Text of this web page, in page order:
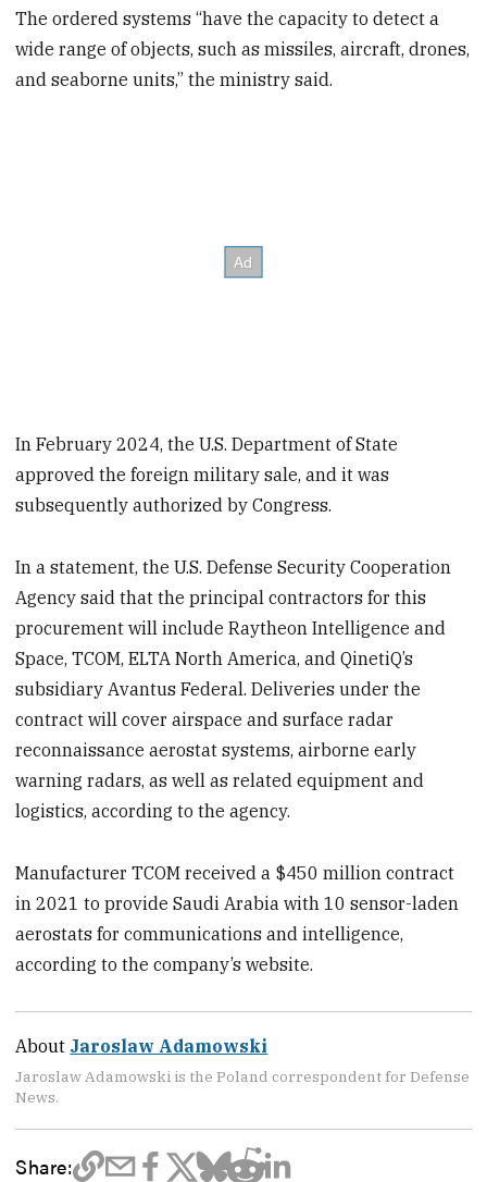
minutes,
seconds
The ordered systems “have the capacity to detect a
wide range of objects, such as missiles, aircraft, drones,
and seaborne units,” the ministry said.
In February 2024, the U.S. Department of State
approved the foreign military sale, and it was
subsequently authorized by Congress.
In a statement, the U.S. Defense Security Cooperation
Agency said that the principal contractors for this
procurement will include Raytheon Intelligence and
Space, TCOM, ELTA North America, and QinetiQ’s
subsidiary Avantus Federal. Deliveries under the
contract will cover airspace and surface radar
reconnaissance aerostat systems, airborne early
warning radars, as well as related equipment and
logistics, according to the agency.
Manufacturer TCOM received a $450 million contract
in 2021 to provide Saudi Arabia with 10 sensor-laden
aerostats for communications and intelligence,
according to the company’s website.
About Jaroslaw Adamowski
Jaroslaw Adamowski is the Poland correspondent for Defense
News.
Share: